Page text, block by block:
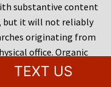
substantive content
but it will not reliably
originating from
office. Organic
on different ranking
TEXT US